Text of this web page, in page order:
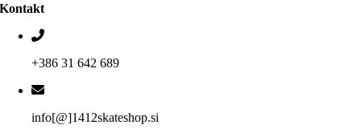
Kontakt
+386 31 642 689
info[@]1412skateshop.si